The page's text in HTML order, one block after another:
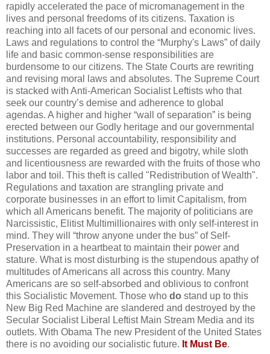
rapidly accelerated the pace of micromanagement in the
lives and personal freedoms of its citizens. Taxation is
reaching into all facets of our personal and economic lives.
Laws and regulations to control the “Murphy's Laws” of daily
life and basic common-sense responsibilities are
burdensome to our citizens. The State Courts are rewriting
and revising moral laws and absolutes. The Supreme Court
is stacked with Anti-American Socialist Leftists who that
seek our country’s demise and adherence to global
agendas. A higher and higher “wall of separation” is being
erected between our Godly heritage and our governmental
institutions. Personal accountability, responsibility and
successes are regarded as greed and bigotry, while sloth
and licentiousness are rewarded with the fruits of those who
labor and toil. This theft is called "Redistribution of Wealth".
Regulations and taxation are strangling private and
corporate businesses in an effort to limit Capitalism, from
which all Americans benefit. The majority of politicians are
Narcissistic, Elitist Multimillionaires with only self-interest in
mind. They will “throw anyone under the bus” of Self-
Preservation in a heartbeat to maintain their power and
stature. What is most disturbing is the stupendous apathy of
multitudes of Americans all across this country. Many
Americans are so self-absorbed and oblivious to confront
this Socialistic Movement. Those who do stand up to this
New Big Red Machine are slandered and destroyed by the
Secular Socialist Liberal Leftist Main Stream Media and its
outlets. With Obama The new President of the United States
there is no avoiding our socialistic future. It Must Be.